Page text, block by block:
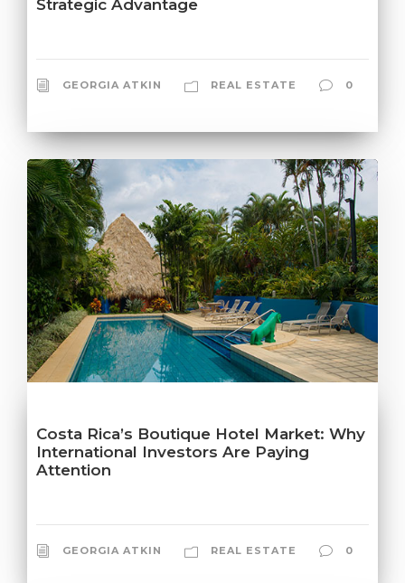
Strategic Advantage
GEORGIA ATKIN REAL ESTATE 0
Costa Rica’s Boutique Hotel Market: Why
International Investors Are Paying
Attention
GEORGIA ATKIN REAL ESTATE 0